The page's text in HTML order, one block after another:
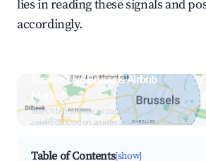
lies in reading these signals and
accordingly.
Browse Live Brussels Airbnb
Market
Search by revenue, occupancy &
neighborhood on an interactive map
Table of Contents[show]